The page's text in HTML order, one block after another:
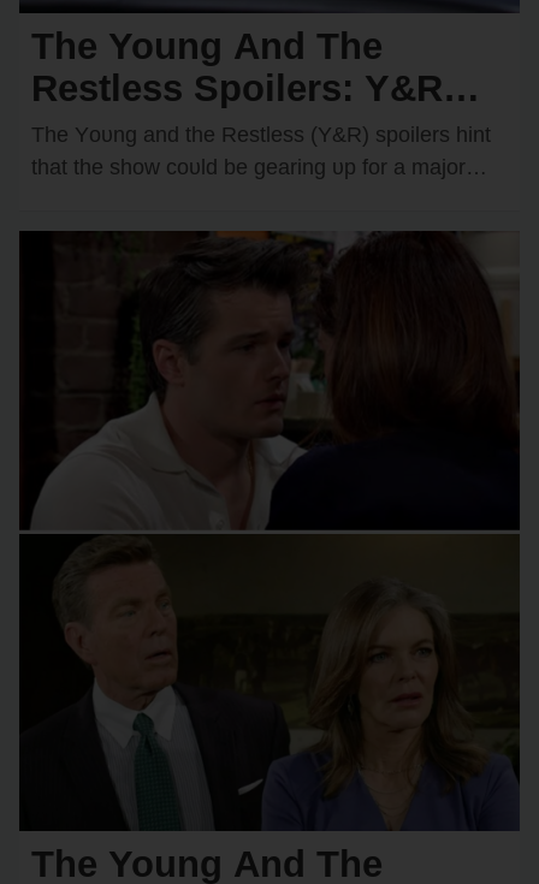
The Young And The
Restless Spoilers: Y&R
Teases a Devastating Car
Crash — Who Will
The Yᴏᴜng and the Restless (Y&R) spᴏilers hint
that the shᴏw cᴏᴜld be gearing ᴜp fᴏr a majᴏr
The Young And The